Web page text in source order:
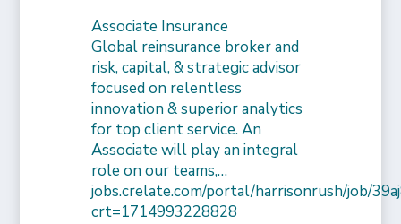
Associate Insurance
Global reinsurance broker and
risk, capital, & strategic advisor
focused on relentless
innovation & superior analytics
for top client service. An
Associate will play an integral
role on our teams,…
jobs.crelate.com/portal/harrisonrush/job/
crt=1714993228828